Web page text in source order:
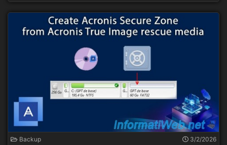
Backup 3/2/2026